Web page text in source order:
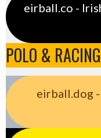
eirball.co -
POLO &
eirball.dog